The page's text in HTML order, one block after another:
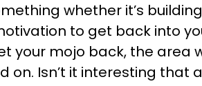
whether it’s
to get back into
your mojo back, the area
Isn’t it interesting that